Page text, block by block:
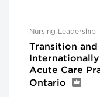
Nursing Leadership
Transition
Acute Care
Ontario